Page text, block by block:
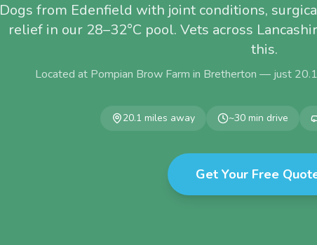
Dogs from Edenfield with joint conditions,
relief in our 28–32°C pool. Vets across
this.
Located at Pompian Brow Farm in Bretherton — just 20.1
20.1 miles away ~30 min drive
Get Your Free